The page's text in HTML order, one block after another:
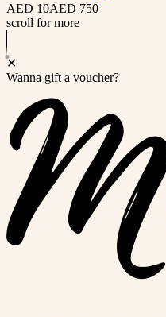
AED 10AED 750
scroll for more
✕
Wanna gift a voucher?